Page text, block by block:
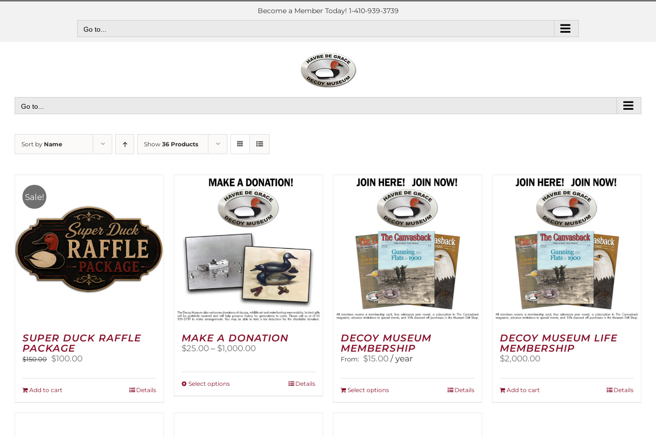
Skip
Become a Member Today! 1-410-939-3739
Go to...
Go to...
Sort by Name Show 36 Products
Sale!
SUPER DUCK RAFFLE
PACKAGE
$150.00
Original
was:
$150.00.
$100.00Current
is:
Add to cart Details
MAKE A DONATION
$25.00 – $1,000.00Price
through
$1,000.00
Select optionsThis
Details
DECOY MUSEUM
MEMBERSHIP
From: $15.00 / year
Select optionsThis
Details
DECOY MUSEUM LIFE
MEMBERSHIP
$2,000.00
Add to cart Details